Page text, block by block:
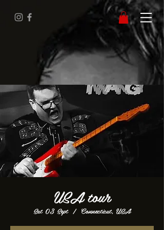
USA tour
Sat 03 Sept
  |
Connecticut, USA